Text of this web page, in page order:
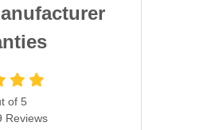
of 5
Reviews